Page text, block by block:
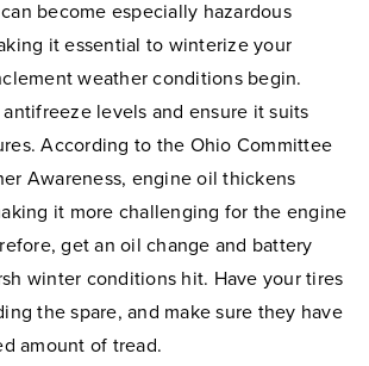
become especially hazardous
it essential to winterize your
weather conditions begin.
levels and ensure it suits
According to the Ohio Committee
Awareness, engine oil thickens
it more challenging for the engine
get an oil change and battery
winter conditions hit. Have your tires
the spare, and make sure they have
amount of tread.